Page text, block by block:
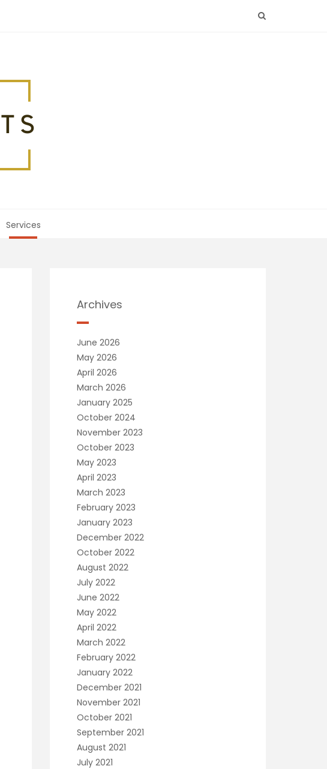
Services
Archives
June 2026
May 2026
April 2026
March 2026
January 2025
October 2024
November 2023
October 2023
May 2023
April 2023
March 2023
February 2023
January 2023
December 2022
October 2022
August 2022
July 2022
June 2022
May 2022
April 2022
March 2022
February 2022
January 2022
December 2021
November 2021
October 2021
September 2021
August 2021
July 2021